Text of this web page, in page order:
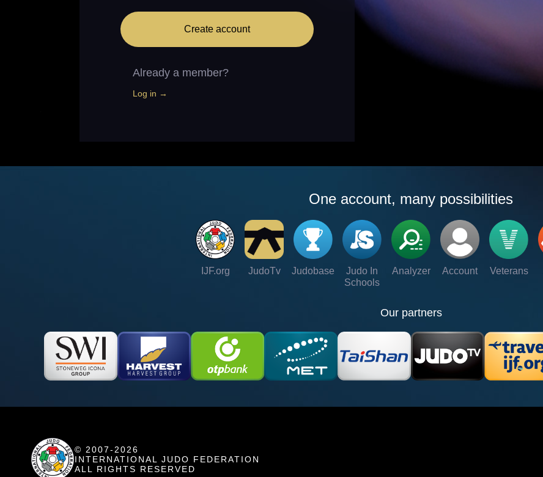
Create account
Already a member?
Log in →
One account, many possibilities
IJF.org JudoTv Judobase
Judo In
Schools
Analyzer Account Veterans
Our partners
© 2007-2026
INTERNATIONAL JUDO FEDERATION
ALL RIGHTS RESERVED